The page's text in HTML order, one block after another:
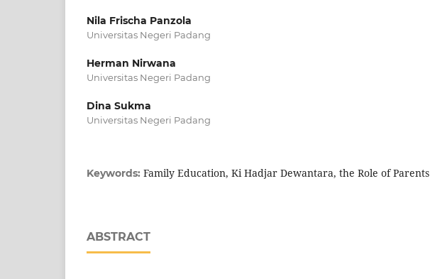
Nila Frischa Panzola
Universitas Negeri Padang
Herman Nirwana
Universitas Negeri Padang
Dina Sukma
Universitas Negeri Padang
Keywords: Family Education, Ki Hadjar Dewantara, the Role of Parents
ABSTRACT